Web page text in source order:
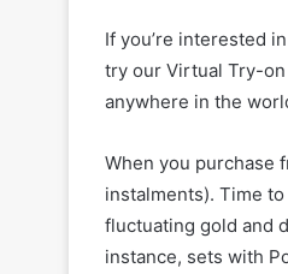
If you’re interested
try our Virtual Try-
anywhere in the
When you purchase
instalments). Time
fluctuating gold and
instance, sets with